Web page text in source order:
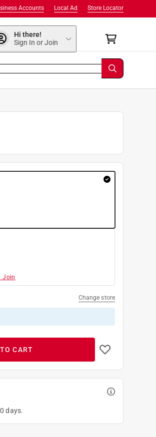
Store Locator
Local Ad
Accounts
Hi there!
Sign In or Join
Join
Change store
CART
days.